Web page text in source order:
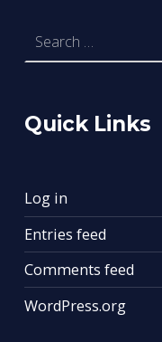
Quick Links
Log in
Entries feed
Comments feed
WordPress.org